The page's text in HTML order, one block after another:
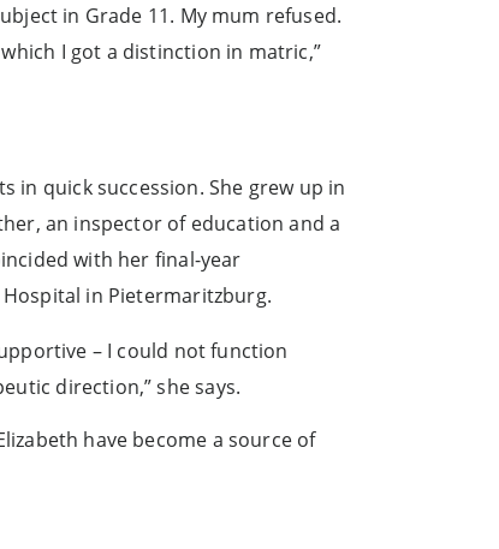
in Grade 11. My mum refused.
I got a distinction in matric,”
in quick succession. She grew up in
an inspector of education and a
with her final-year
in Pietermaritzburg.
– I could not function
direction,” she says.
have become a source of